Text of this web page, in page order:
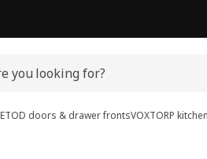
doors & drawer frontsVOXTORP